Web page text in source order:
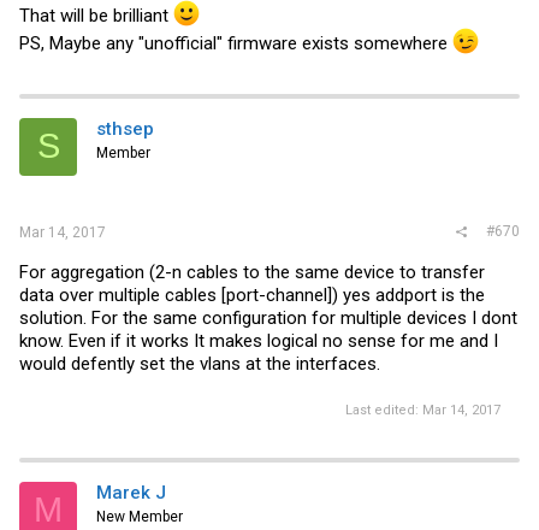
That will be brilliant
PS, Maybe any "unofficial" firmware exists somewhere
S sthsep
Member
Mar 14, 2017 #670
For aggregation (2-n cables to the same device to transfer
data over multiple cables [port-channel]) yes addport is the
solution. For the same configuration for multiple devices I dont
know. Even if it works It makes logical no sense for me and I
would defently set the vlans at the interfaces.
Last edited: Mar 14, 2017
M Marek J
New Member